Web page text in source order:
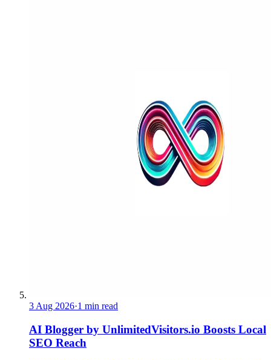
3 Aug 2026·1 min read
AI Blogger by UnlimitedVisitors.io Boosts Local
SEO Reach